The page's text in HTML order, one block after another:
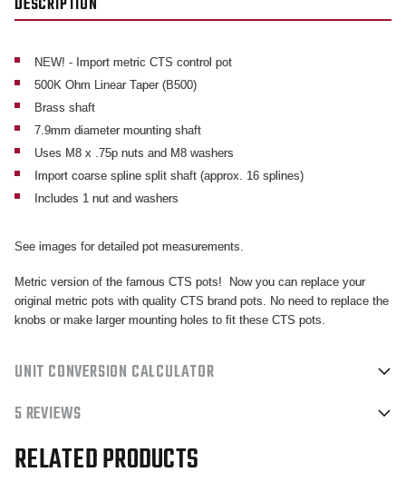
COARSE
SPLINE
COARSE
NEW! - Import metric CTS control pot
500K Ohm Linear Taper (B500)
Brass shaft
7.9mm diameter mounting shaft
Uses M8 x .75p nuts and M8 washers
Import coarse spline split shaft (approx. 16 splines)
Includes 1 nut and washers
See images for detailed pot measurements.
Metric version of the famous CTS pots! Now you can replace your
original metric pots with quality CTS brand pots. No need to replace the
knobs or make larger mounting holes to fit these CTS pots.
UNIT CONVERSION CALCULATOR
5 REVIEWS
RELATED PRODUCTS